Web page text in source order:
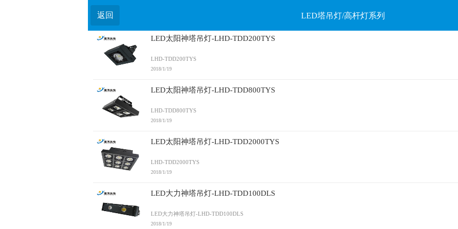
返回 LED塔吊灯/高杆灯系列
LED太阳神塔吊灯-LHD-TDD200TYS
LHD-TDD200TYS
2018/1/19
LED太阳神塔吊灯-LHD-TDD800TYS
LHD-TDD800TYS
2018/1/19
LED太阳神塔吊灯-LHD-TDD2000TYS
LHD-TDD2000TYS
2018/1/19
LED大力神塔吊灯-LHD-TDD100DLS
LED大力神塔吊灯-LHD-TDD100DLS
2018/1/19